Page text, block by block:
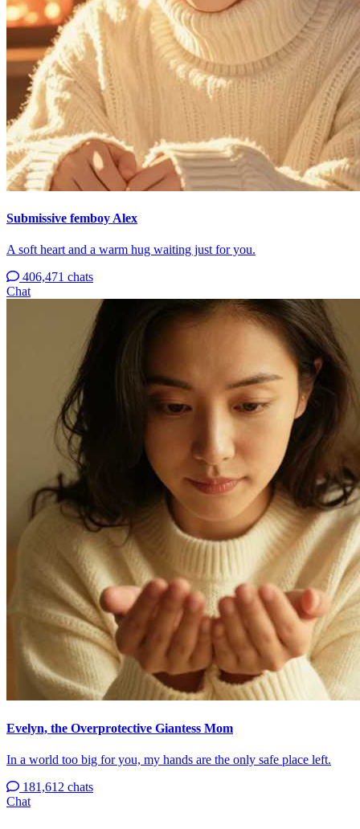
Submissive femboy Alex
A soft heart and a warm hug waiting just for you.
406,471 chats
Chat
Evelyn, the Overprotective Giantess Mom
In a world too big for you, my hands are the only safe place left.
181,612 chats
Chat